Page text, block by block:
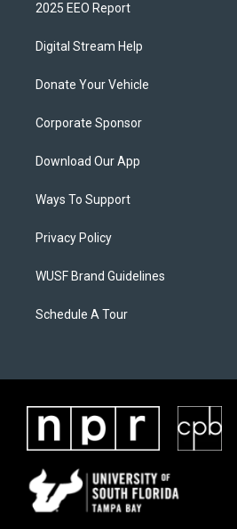
2025 EEO Report
Digital Stream Help
Donate Your Vehicle
Corporate Sponsor
Download Our App
Ways To Support
Privacy Policy
WUSF Brand Guidelines
Schedule A Tour